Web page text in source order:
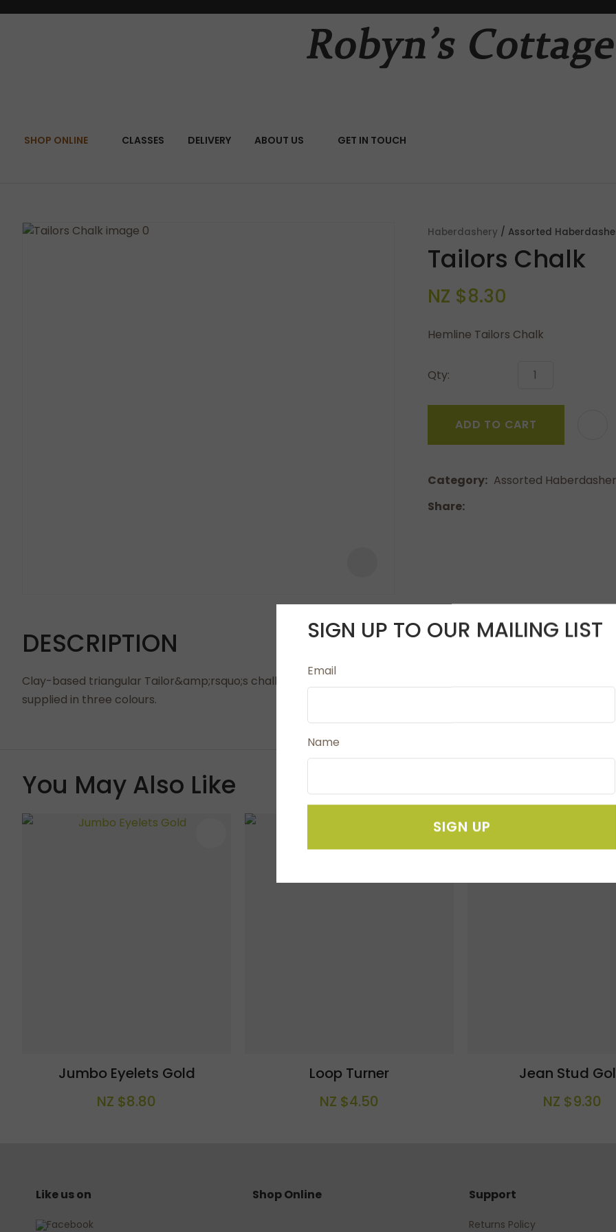
SHOP ONLINE CLASSES DELIVERY ABOUT US GET IN TOUCH
SEARCH
Haberdashery Assorted
Tailors Chalk
NZ $8.30
Hemline Tailors Chalk
Qty:
ADD TO CART
Category
Assorted
Share
DESCRIPTION
Clay-based triangular Tailor&amp;rsquo;s chalk used for marking fabrics clearly and brushes off after
supplied in three colours.
QUESTIONS?
Your
Your
ASK US A
You May Also Like
Jumbo Eyelets Gold
NZ $8.80
ADD TO FAVOURITES
Loop Turner
NZ $4.50
Jean Stud
NZ $9.30
ADD TO FAVOURITES
Like us on Shop Online Support
Returns Policy
SIGN UP TO OUR MAILING LIST
Email
Name
SIGN UP
CLOSE